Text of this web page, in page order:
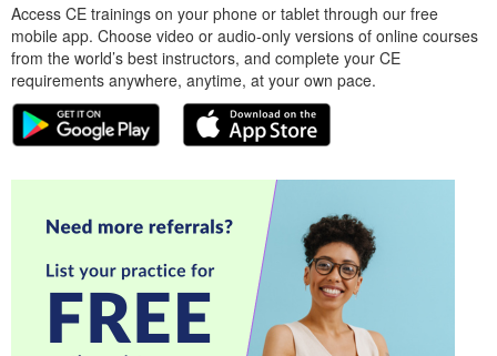
Access CE trainings on your phone or tablet through our free
mobile app. Choose video or audio-only versions of online courses
from the world’s best instructors, and complete your CE
requirements anywhere, anytime, at your own pace.